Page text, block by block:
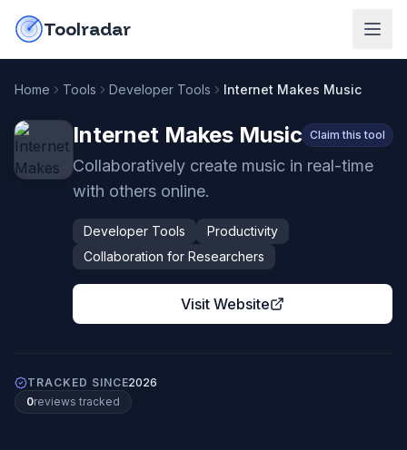
Toolradar
Home Tools Developer Tools Internet Makes Music
Internet Makes Music Claim this tool
Collaboratively create music in real-time
with others online.
Developer Tools
Productivity
Collaboration for Researchers
Visit Website
TRACKED SINCE2026
0reviews tracked